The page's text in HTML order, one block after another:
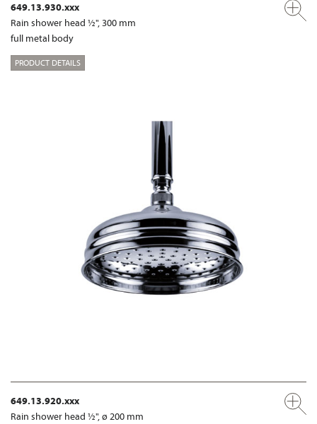
649.13.930.xxx
Rain shower head ½", 300 mm
full metal body
PRODUCT DETAILS
649.13.920.xxx
Rain shower head ½", ø 200 mm